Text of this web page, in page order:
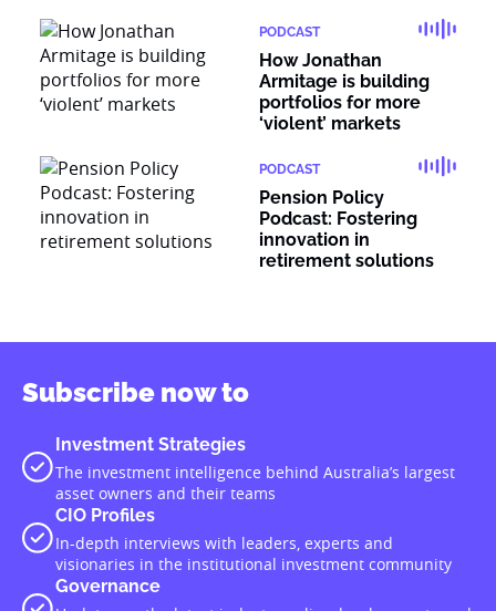
PODCAST
How Jonathan
Armitage is building
portfolios for more
‘violent’ markets
PODCAST
Pension Policy
Podcast: Fostering
innovation in
retirement solutions
Subscribe now to
Investment Strategies
The investment intelligence behind Australia’s largest
asset owners and their teams
CIO Profiles
In-depth interviews with leaders, experts and
visionaries in the institutional investment community
Governance